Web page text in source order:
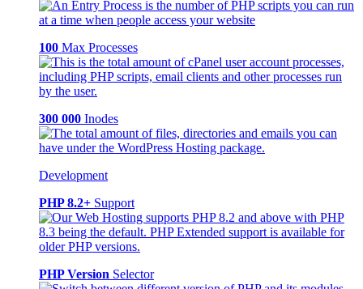
100 Max Processes
300 000 Inodes
Development
PHP 8.2+ Support
PHP Version Selector